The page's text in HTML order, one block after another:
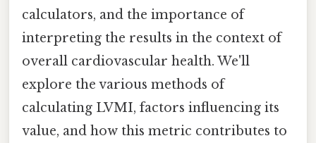
calculators, and the importance of
interpreting the results in the context of
overall cardiovascular health. We'll
explore the various methods of
calculating LVMI, factors influencing its
value, and how this metric contributes to